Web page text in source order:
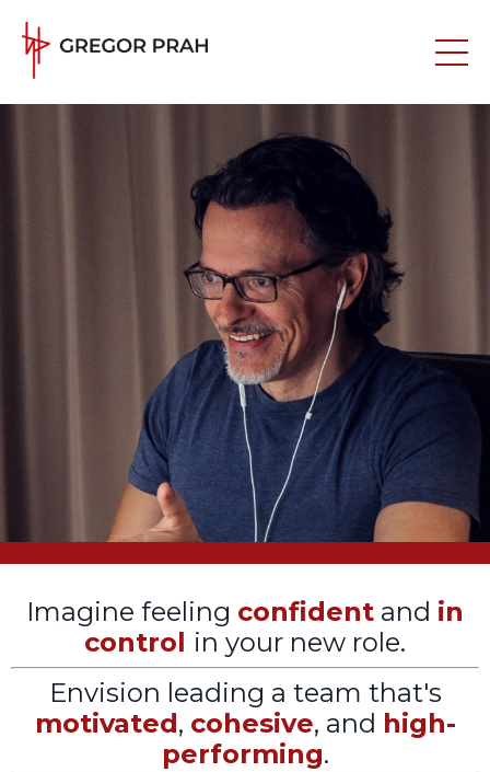
Imagine feeling confident and in
control in your new role.
Envision leading a team that's
motivated, cohesive, and high-
performing.